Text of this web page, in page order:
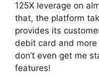
125X leverage on
that, the platform
provides its
debit card and
don’t even get me
features!